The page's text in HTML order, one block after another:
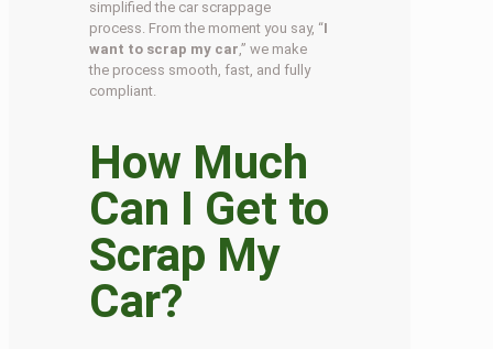
simplified the car scrappage
process. From the moment you say, “I
want to scrap my car ,” we make
the process smooth, fast, and fully
compliant.
How Much
Can I Get to
Scrap My
Car?